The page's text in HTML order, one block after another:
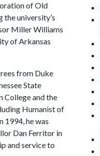
of Old
the university’s
Miller Williams
of Arkansas
from Duke
State
College and the
Humanist of
1994, he was
Dan Ferritor in
and service to